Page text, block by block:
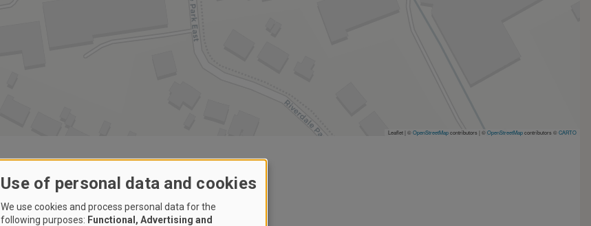
Leaflet | ©OpenStreetMapcontributors| ©OpenStreetMapcontributors ©CARTO
Use of personal data and cookies
We use cookies and process personal data for the
following purposes: Functional, Advertising and